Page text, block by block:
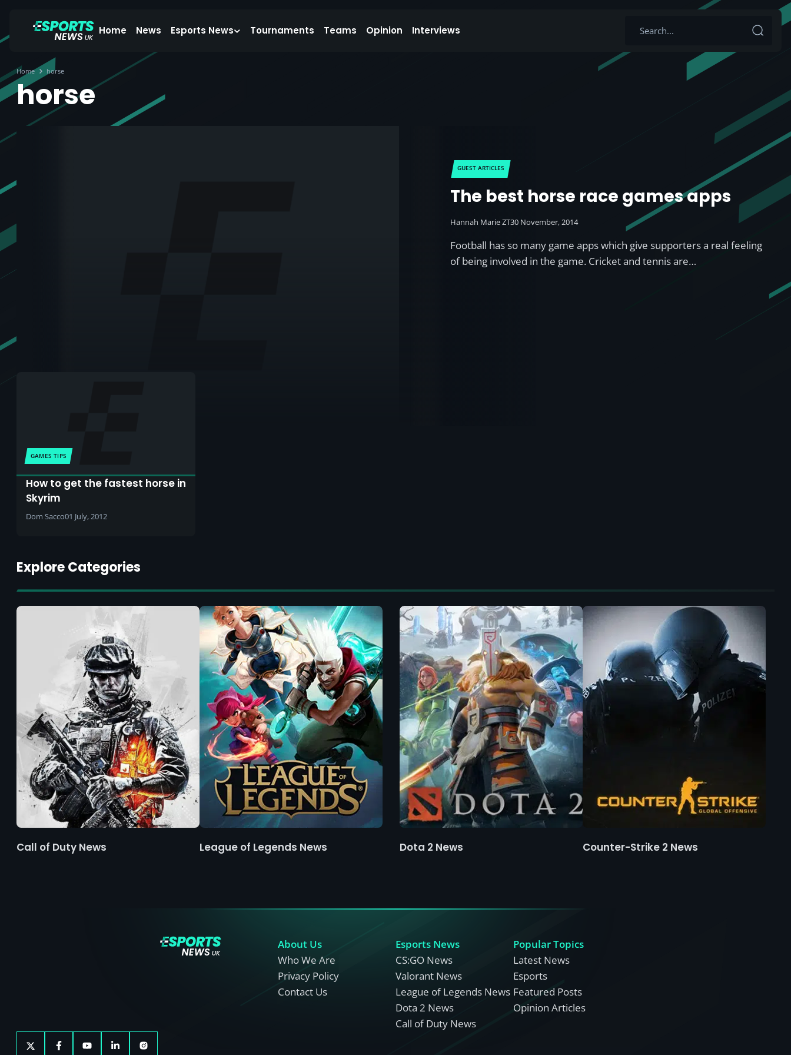
Home News Esports News Tournaments Teams Opinion Interviews
Home horse
horse
GUEST ARTICLES
The best horse race games apps
Hannah Marie ZT30 November, 2014
Football has so many game apps which give supporters a real feeling
of being involved in the game. Cricket and tennis are…
GAMES TIPS
How to get the fastest horse in
Skyrim
Dom Sacco01 July, 2012
Explore Categories
Call of Duty News League of Legends News Dota 2 News Counter-Strike 2 News
About Us
Who We Are
Privacy Policy
Contact Us
Esports News
CS:GO News
Valorant News
League of Legends News
Dota 2 News
Call of Duty News
Popular Topics
Latest News
Esports
Featured Posts
Opinion Articles